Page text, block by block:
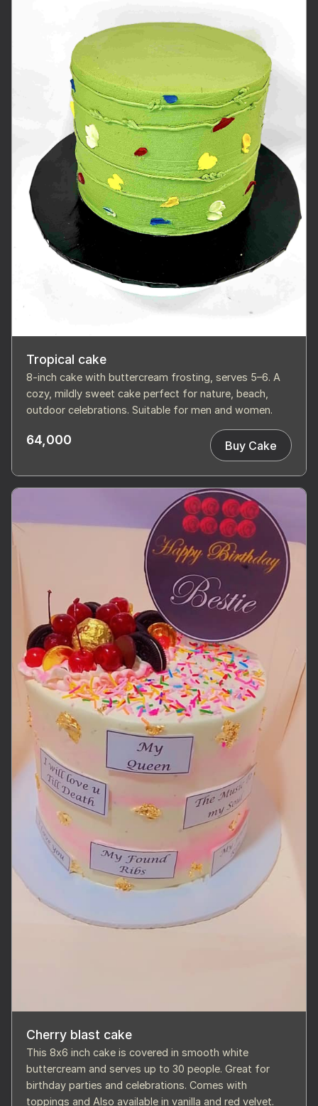
Tropical cake
8-inch cake with buttercream frosting, serves 5–6. A
cozy, mildly sweet cake perfect for nature, beach,
outdoor celebrations. Suitable for men and women.
64,000 Buy Cake
Cherry blast cake
This 8x6 inch cake is covered in smooth white
buttercream and serves up to 30 people. Great for
birthday parties and celebrations. Comes with
toppings and Also available in vanilla and red velvet.